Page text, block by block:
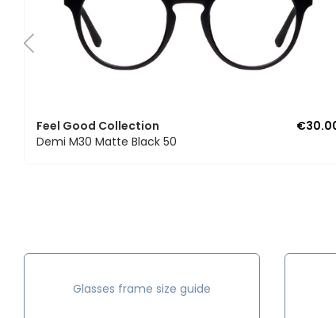
Feel Good Collection
Demi M30 Matte Black 50
Glasses frame size guide